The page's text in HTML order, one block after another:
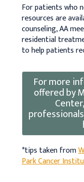
For patients who
resources are
counseling, AA
residential
to help patients
For more
offered by
*tips taken from
Park Cancer